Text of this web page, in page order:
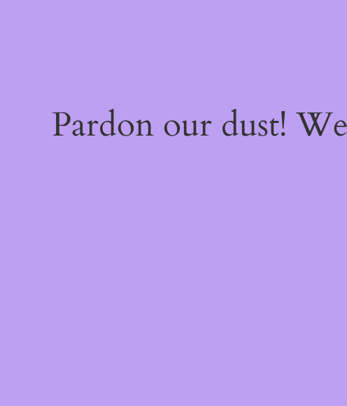
Pardon our dust!